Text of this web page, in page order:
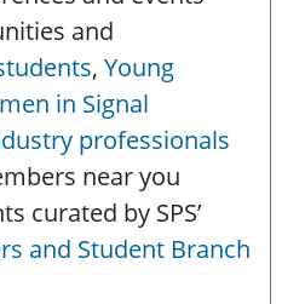
and
, Young
in Signal
professionals
near you
curated by SPS’
and Student Branch